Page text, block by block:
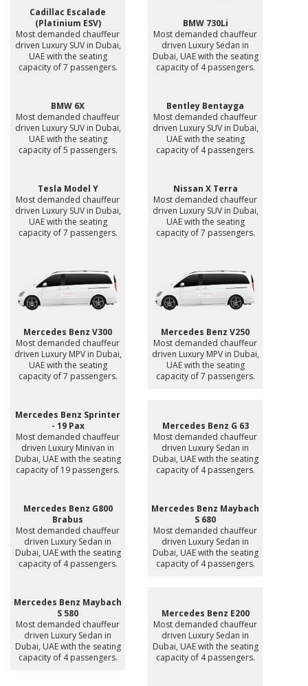
Cadillac Escalade
(Platinium ESV)
Most demanded chauffeur
driven Luxury SUV in Dubai,
UAE with the seating
capacity of 7 passengers.
BMW 730Li
Most demanded chauffeur
driven Luxury Sedan in
Dubai, UAE with the seating
capacity of 4 passengers.
BMW 6X
Most demanded chauffeur
driven Luxury SUV in Dubai,
UAE with the seating
capacity of 5 passengers.
Bentley Bentayga
Most demanded chauffeur
driven Luxury SUV in Dubai,
UAE with the seating
capacity of 4 passengers.
Tesla Model Y
Most demanded chauffeur
driven Luxury SUV in Dubai,
UAE with the seating
capacity of 7 passengers.
Nissan X Terra
Most demanded chauffeur
driven Luxury SUV in Dubai,
UAE with the seating
capacity of 7 passengers.
Mercedes Benz V300
Most demanded chauffeur
driven Luxury MPV in Dubai,
UAE with the seating
capacity of 7 passengers.
Mercedes Benz V250
Most demanded chauffeur
driven Luxury MPV in Dubai,
UAE with the seating
capacity of 7 passengers.
Mercedes Benz Sprinter
- 19 Pax
Most demanded chauffeur
driven Luxury Minivan in
Dubai, UAE with the seating
capacity of 19 passengers.
Mercedes Benz G 63
Most demanded chauffeur
driven Luxury Sedan in
Dubai, UAE with the seating
capacity of 4 passengers.
Mercedes Benz G800
Brabus
Most demanded chauffeur
driven Luxury Sedan in
Dubai, UAE with the seating
capacity of 4 passengers.
Mercedes Benz Maybach
S 680
Most demanded chauffeur
driven Luxury Sedan in
Dubai, UAE with the seating
capacity of 4 passengers.
Mercedes Benz Maybach
S 580
Most demanded chauffeur
driven Luxury Sedan in
Dubai, UAE with the seating
capacity of 4 passengers.
Mercedes Benz E200
Most demanded chauffeur
driven Luxury Sedan in
Dubai, UAE with the seating
capacity of 4 passengers.